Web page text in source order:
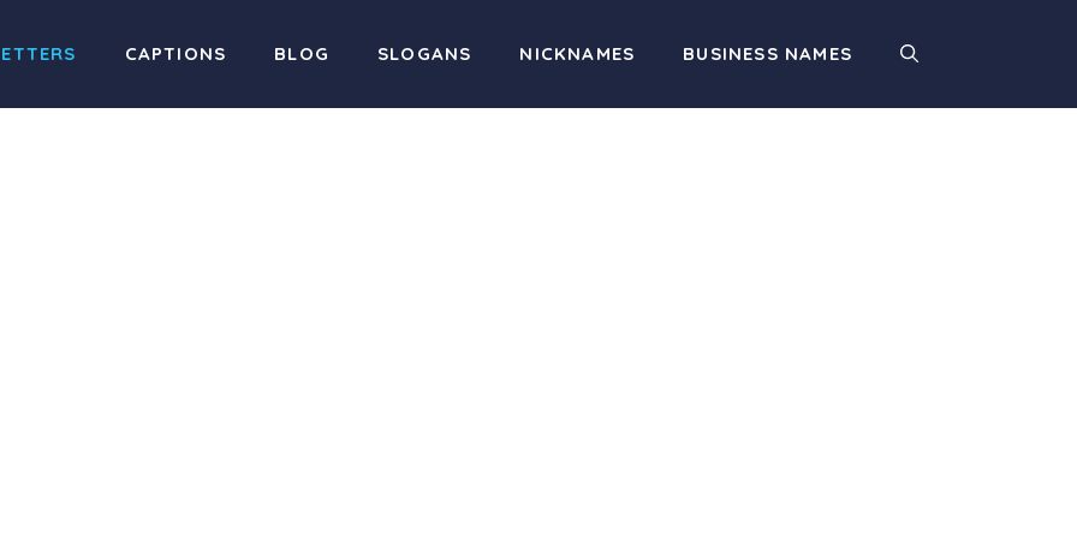
CAPTIONS BLOG SLOGANS NICKNAMES BUSINESS NAMES